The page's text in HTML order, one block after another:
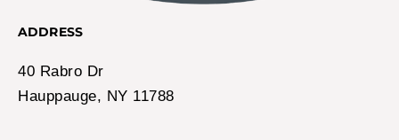
ADDRESS
40 Rabro Dr
Hauppauge, NY 11788